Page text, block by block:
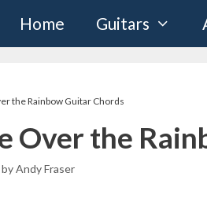
Home Guitars
the Rainbow Guitar Chords
Over the
byAndy Fraser